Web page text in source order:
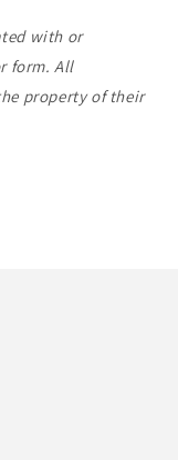
with or
form. All
property of their